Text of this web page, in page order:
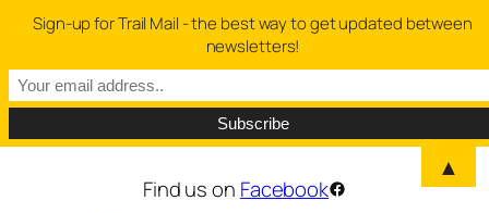
Find us on FacebookFacebook
Sign-up for Trail Mail - the best way to get updated between
newsletters!
▲